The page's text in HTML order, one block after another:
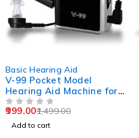
Basic Hearing Aid
V-99 Pocket Model
Hearing Aid Machine for
Old Age
1,499.00
999.00
Add to cart